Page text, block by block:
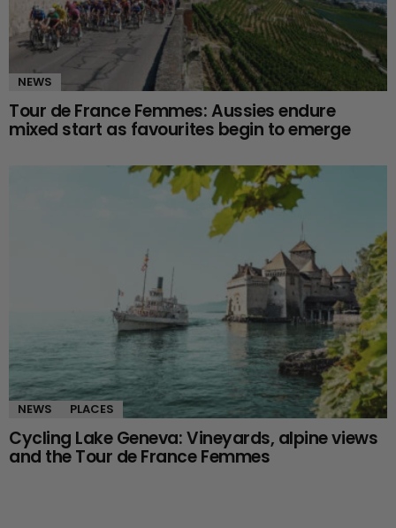
NEWS
Tour de France Femmes: Aussies endure
mixed start as favourites begin to emerge
NEWS PLACES
Cycling Lake Geneva: Vineyards, alpine views
and the Tour de France Femmes